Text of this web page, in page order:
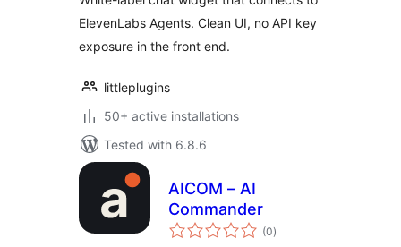
ElevenLabs Agents. Clean UI, no API key
exposure in the front end.
littleplugins
50+ active installations
Tested with 6.8.6
AICOM – AI
Commander
(0total
ratings
)